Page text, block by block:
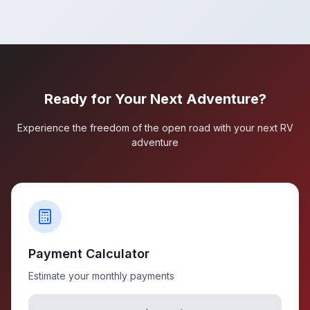
Ready for Your Next Adventure?
Experience the freedom of the open road with your next RV
adventure
Payment Calculator
Estimate your monthly payments